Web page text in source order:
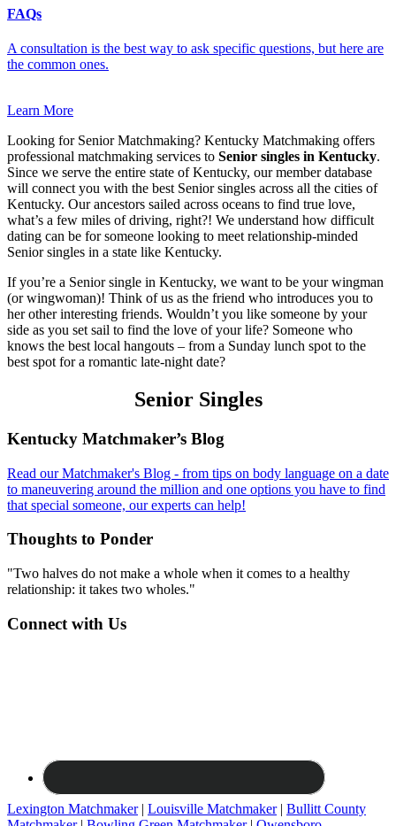
FAQs
A consultation is the best way to ask specific questions, but here are
the common ones.
Learn More
Looking for Senior Matchmaking? Kentucky Matchmaking offers
professional matchmaking services to Senior singles in Kentucky.
Since we serve the entire state of Kentucky, our member database
will connect you with the best Senior singles across all the cities of
Kentucky. Our ancestors sailed across oceans to find true love,
what’s a few miles of driving, right?! We understand how difficult
dating can be for someone looking to meet relationship-minded
Senior singles in a state like Kentucky.
If you’re a Senior single in Kentucky, we want to be your wingman
(or wingwoman)! Think of us as the friend who introduces you to
her other interesting friends. Wouldn’t you like someone by your
side as you set sail to find the love of your life? Someone who
knows the best local hangouts – from a Sunday lunch spot to the
best spot for a romantic late-night date?
Senior Singles
Footer
Kentucky Matchmaker’s Blog
Read our Matchmaker's Blog - from tips on body language on a date
to maneuvering around the million and one options you have to find
that special someone, our experts can help!
Thoughts to Ponder
"Two halves do not make a whole when it comes to a healthy
relationship: it takes two wholes."
Connect with Us
Lexington Matchmaker| Louisville Matchmaker| Bullitt County